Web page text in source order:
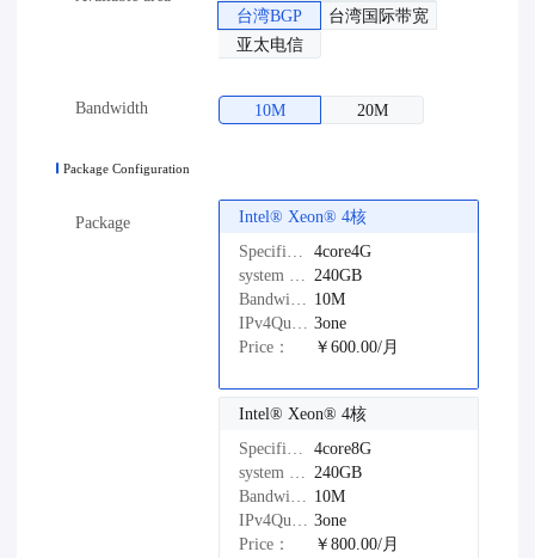
台湾BGP
台湾国际带宽
亚太电信
Bandwidth 10M 20M
Package Configuration
Package
Intel®️ Xeon®️ 4核
4core4G
240GB
10M
3one
Price：
￥600.00/月
Intel®️ Xeon®️ 4核
4core8G
240GB
10M
3one
Price：
￥800.00/月